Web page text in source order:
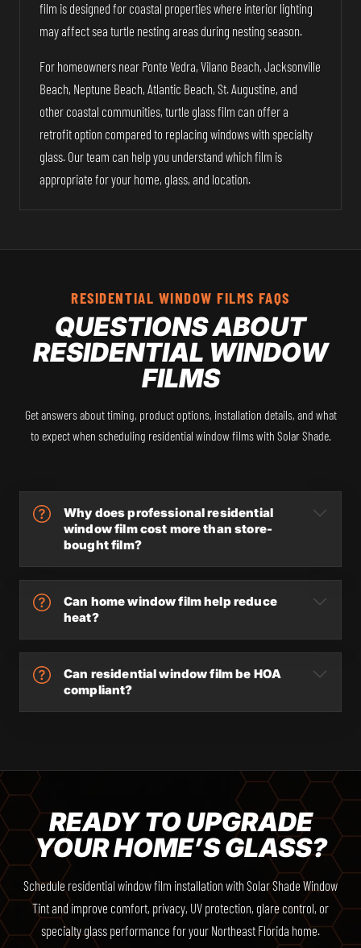
film is designed for coastal properties where interior lighting
may affect sea turtle nesting areas during nesting season.
For homeowners near Ponte Vedra, Vilano Beach, Jacksonville
Beach, Neptune Beach, Atlantic Beach, St. Augustine, and
other coastal communities, turtle glass film can offer a
retrofit option compared to replacing windows with specialty
glass. Our team can help you understand which film is
appropriate for your home, glass, and location.
RESIDENTIAL WINDOW FILMS FAQS
QUESTIONS ABOUT
RESIDENTIAL WINDOW
FILMS
Get answers about timing, product options, installation details, and what
to expect when scheduling residential window films with Solar Shade.
Why does professional residential
window film cost more than store-
bought film?
Can home window film help reduce
heat?
Can residential window film be HOA
compliant?
READY TO UPGRADE
YOUR HOME’S GLASS?
Schedule residential window film installation with Solar Shade Window
Tint and improve comfort, privacy, UV protection, glare control, or
specialty glass performance for your Northeast Florida home.